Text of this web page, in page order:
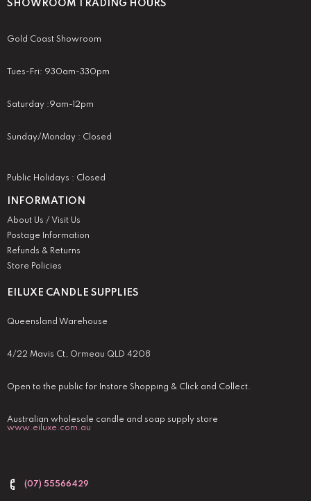
EILUXE CANDLE SUPPLIES
Queensland Warehouse
4/22 Mavis Ct, Ormeau QLD 4208
Open to the public for Instore Shopping & Click and Collect.
Australian wholesale candle and soap supply store
www.eiluxe.com.au
(07) 55566429
SHOWROOM TRADING HOURS
Gold Coast Showroom
Tues-Fri: 930am-330pm
Saturday :9am-12pm
Sunday/Monday : Closed
Public Holidays : Closed
INFORMATION
About Us / Visit Us
Postage Information
Refunds & Returns
Store Policies